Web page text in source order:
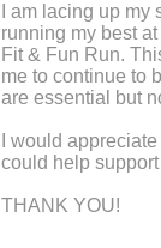
I am lacing up
running my best
Fit & Fun Run.
me to continue to
are essential but
I would
could help support
THANK YOU!